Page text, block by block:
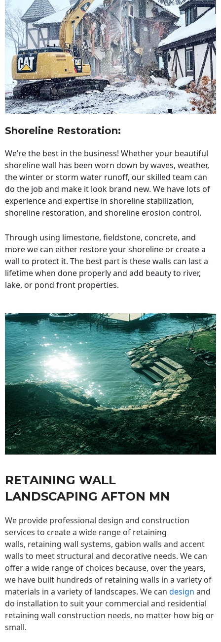
Shoreline Restoration:
We’re the best in the business! Whether your beautiful
shoreline wall has been worn down by waves, weather,
the winter or storm water runoff, our skilled team can
do the job and make it look brand new. We have lots of
experience and expertise in shoreline stabilization,
shoreline restoration, and shoreline erosion control.
Through using limestone, fieldstone, concrete, and
more we can either restore your shoreline or create a
wall to protect it. The best part is these walls can last a
lifetime when done properly and add beauty to river,
lake, or pond front properties.
RETAINING WALL
LANDSCAPING AFTON MN
We provide professional design and construction
services to create a wide range of retaining
walls, retaining wall systems, gabion walls and accent
walls to meet structural and decorative needs. We can
offer a wide range of choices because, over the years,
we have built hundreds of retaining walls in a variety of
materials in a variety of landscapes. We can design and
do installation to suit your commercial and residential
retaining wall construction needs, no matter how big or
small.